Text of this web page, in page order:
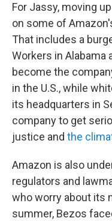
For Jassy, moving
on some of
That includes a
Workers in Alabama
become the
in the U.S., while
its headquarters in
company to get
justice and the
Amazon is also
regulators and
who worry about its
summer, Bezos